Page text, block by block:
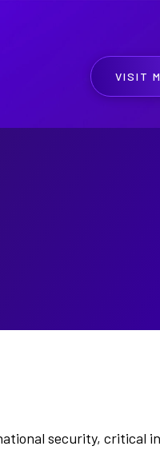
VISIT
security, critical